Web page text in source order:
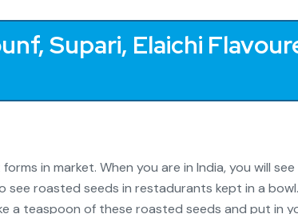
Supari, Elaichi
in market. When you are in India, you will
see roasted seeds in restadurants kept in a
a teaspoon of these roasted seeds and put in